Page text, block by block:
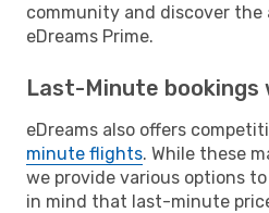
community and discover the
eDreams Prime.
Last-Minute bookings
eDreams also offers
minute flights. While these
we provide various options
in mind that last-minute